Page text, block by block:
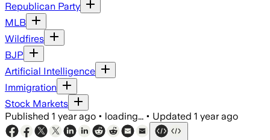
Republican Party
MLB
Wildfires
BJP
Artificial Intelligence
Immigration
Stock Markets
Published 1 year ago • loading... • Updated 1 year ago